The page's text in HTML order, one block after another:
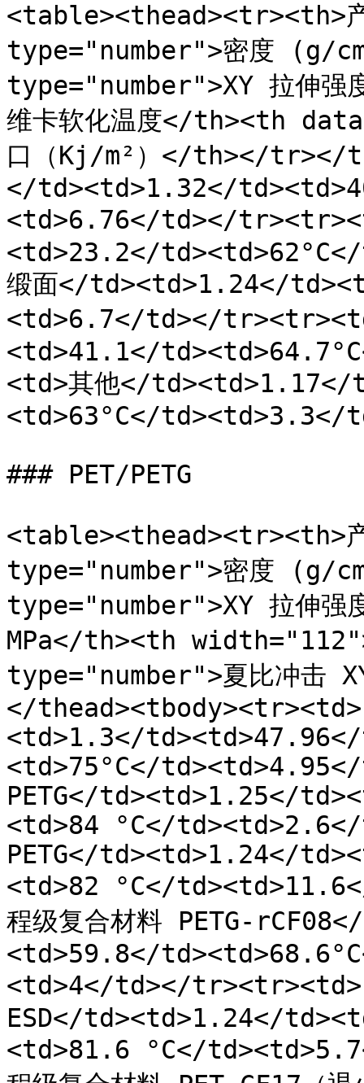
<table><thead><tr><th>
type="number">密度 (g/
type="number">XY 拉伸
维卡软化温度</th><th
口（Kj/m²）</th></tr></
</td><td>1.32</
<td>6.76</td></
<td>23.2</
缎面</td><td>1.24</
<td>6.7</td></
<td>41.1</
<td>其他</
<td>63°C</
### PET/PETG
<table><thead><tr><th>
type="number">密度 (g/
type="number">XY 拉伸
MPa</th><th
type="number">夏比冲击
</
<td>1.3</
<td>75°C</
PETG</td><td>1.25</
<td>84 °C</
PETG</td><td>1.24</
<td>82 °C</
程级复合材料 PETG-
<td>59.8</
<td>4</td></
ESD</td><td>1.24</
<td>81.6 °C</